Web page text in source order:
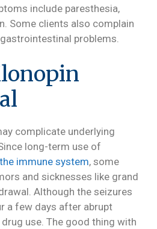
include paresthesia,
Some clients also complain
problems.
complicate underlying
long-term use of
immune system, some
and sicknesses like grand
Although the seizures
a few days after abrupt
use. The good thing with